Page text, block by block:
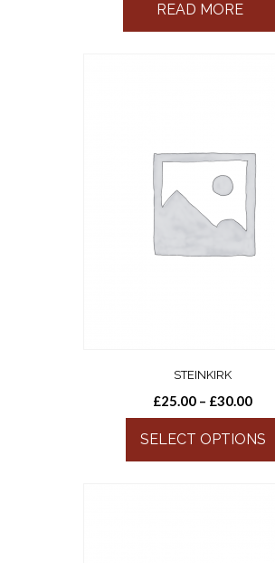
READ MORE
STEINKIRK
£25.00 – £30.00
SELECT OPTIONS